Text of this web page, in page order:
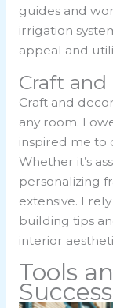
guides and
irrigation
appeal and
Craft and
Craft and
any room.
inspired me to
Whether it’s
personalizing
extensive. I
building tips
interior
Tools